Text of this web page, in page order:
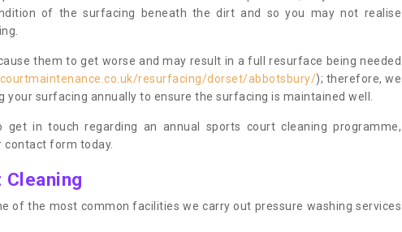
of the surfacing beneath the dirt and so you may not realise
them to get worse and may result in a full resurface being needed
resurfacing/dorset/abbotsbury/); therefore, we
your surfacing annually to ensure the surfacing is maintained well.
get in touch regarding an annual sports court cleaning programme,
contact form today.
Cleaning
of the most common facilities we carry out pressure washing services